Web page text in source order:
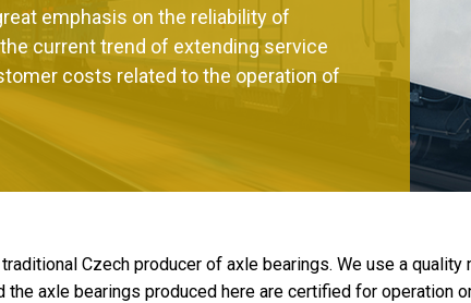
emphasis on the reliability of
current trend of extending service
costs related to the operation of
Czech producer of axle bearings. We use a
the axle bearings produced here are certified for operation